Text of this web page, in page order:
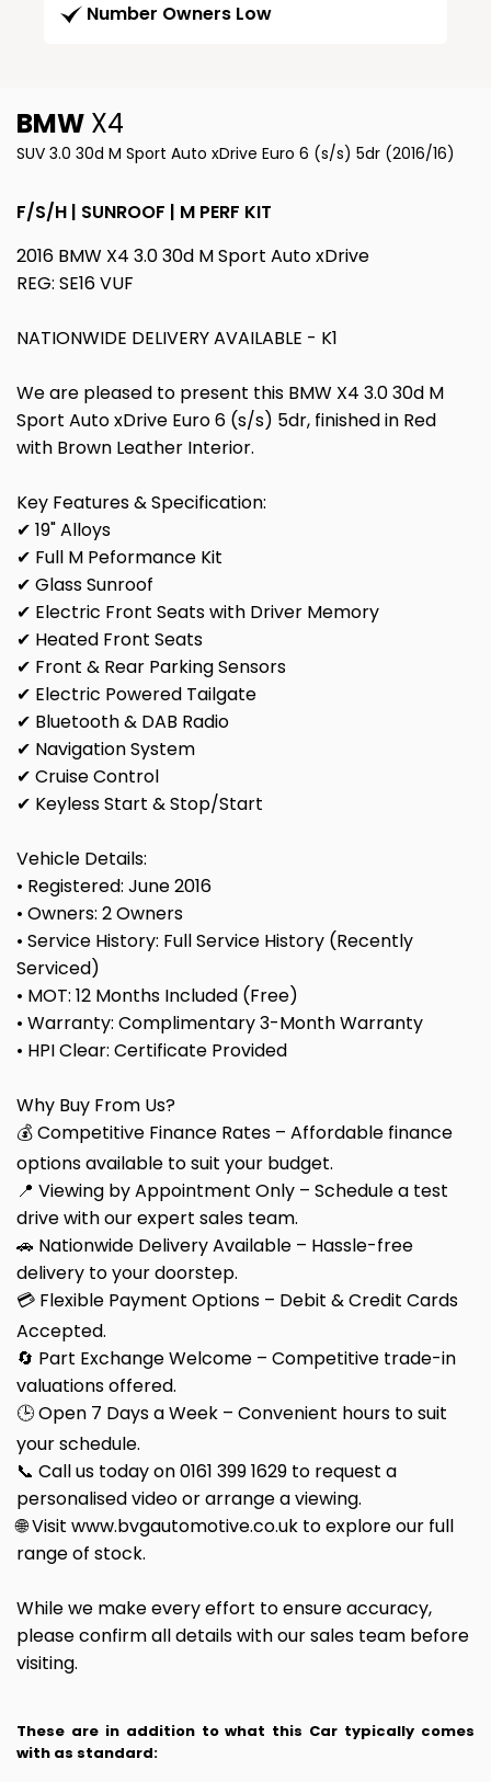
Number Owners Low
BMW X4
SUV 3.0 30d M Sport Auto xDrive Euro 6 (s/s) 5dr (2016/16)
F/S/H | SUNROOF | M PERF KIT
2016 BMW X4 3.0 30d M Sport Auto xDrive
REG: SE16 VUF
NATIONWIDE DELIVERY AVAILABLE - K1
We are pleased to present this BMW X4 3.0 30d M
Sport Auto xDrive Euro 6 (s/s) 5dr, finished in Red
with Brown Leather Interior.
Key Features & Specification:
✔ 19" Alloys
✔ Full M Peformance Kit
✔ Glass Sunroof
✔ Electric Front Seats with Driver Memory
✔ Heated Front Seats
✔ Front & Rear Parking Sensors
✔ Electric Powered Tailgate
✔ Bluetooth & DAB Radio
✔ Navigation System
✔ Cruise Control
✔ Keyless Start & Stop/Start
Vehicle Details:
• Registered: June 2016
• Owners: 2 Owners
• Service History: Full Service History (Recently
Serviced)
• MOT: 12 Months Included (Free)
• Warranty: Complimentary 3-Month Warranty
• HPI Clear: Certificate Provided
Why Buy From Us?
💰 Competitive Finance Rates – Affordable finance
options available to suit your budget.
📍 Viewing by Appointment Only – Schedule a test
drive with our expert sales team.
🚗 Nationwide Delivery Available – Hassle-free
delivery to your doorstep.
💳 Flexible Payment Options – Debit & Credit Cards
Accepted.
🔄 Part Exchange Welcome – Competitive trade-in
valuations offered.
🕒 Open 7 Days a Week – Convenient hours to suit
your schedule.
📞 Call us today on 0161 399 1629 to request a
personalised video or arrange a viewing.
🌐 Visit www.bvgautomotive.co.uk to explore our full
range of stock.
While we make every effort to ensure accuracy,
please confirm all details with our sales team before
visiting.
These are in addition to what this Car typically comes
with as standard: